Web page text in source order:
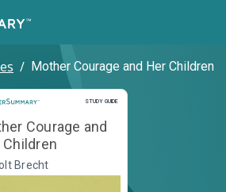
/ Mother Courage and Her Children
STUDY GUIDE
Study Guide
Courage and
Children
Brecht